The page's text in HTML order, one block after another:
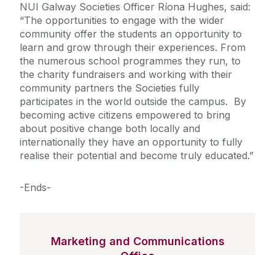
NUI Galway Societies Officer Ríona Hughes, said:
“The opportunities to engage with the wider
community offer the students an opportunity to
learn and grow through their experiences. From
the numerous school programmes they run, to
the charity fundraisers and working with their
community partners the Societies fully
participates in the world outside the campus. By
becoming active citizens empowered to bring
about positive change both locally and
internationally they have an opportunity to fully
realise their potential and become truly educated.”
-Ends-
Marketing and Communications